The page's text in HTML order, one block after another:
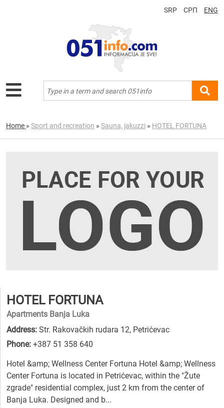
SRP СРП ENG
Home » Sport and recreation » Sauna, jakuzzi » HOTEL FORTUNA
HOTEL FORTUNA
Apartments Banja Luka
Address: Str. Rakovačkih rudara 12, Petrićevac
Phone: +387 51 358 640
Hotel &amp; Wellness Center Fortuna Hotel &amp; Wellness
Center Fortuna is located in Petrićevac, within the "Žute
zgrade" residential complex, just 2 km from the center of
Banja Luka. Designed and b...